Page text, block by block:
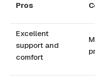
Pros
Excellent
support and
comfort